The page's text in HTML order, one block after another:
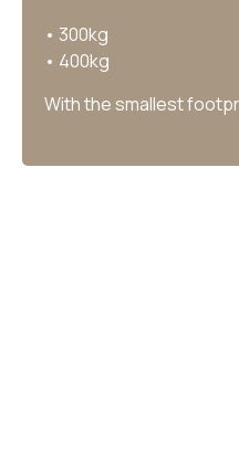
• 300kg
• 400kg
With the smallest